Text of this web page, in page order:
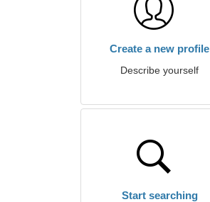
Create a new profile
Describe yourself
Start searching